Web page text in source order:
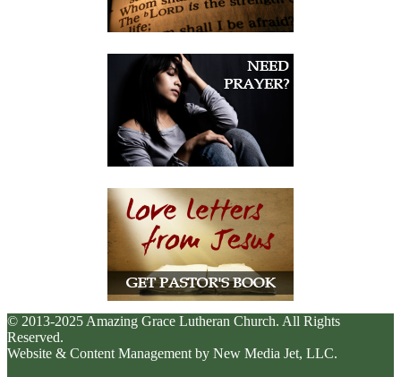
© 2013-2025 Amazing Grace Lutheran Church. All Rights
Reserved.
Website & Content Management by New Media Jet, LLC.